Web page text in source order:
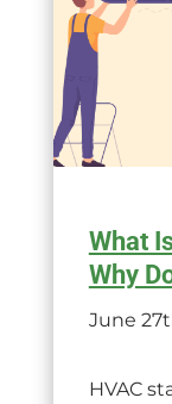
What
Why
June
HVAC